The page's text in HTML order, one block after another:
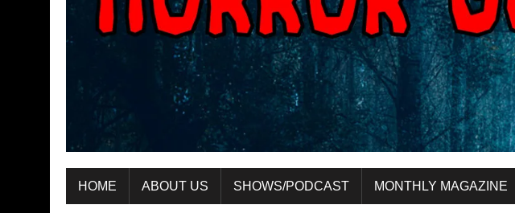
HOME ABOUT US SHOWS/PODCAST MONTHLY MAGAZINE